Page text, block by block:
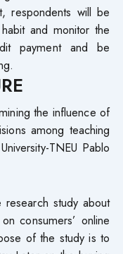
respondents will be
and monitor the
payment and be
the influence of
among teaching
TNEU Pablo
study about
consumers’ online
of the study is to